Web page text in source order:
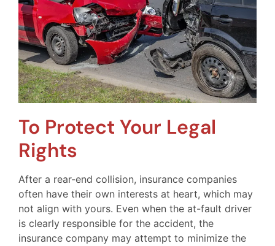
To Protect Your Legal
Rights
After a rear-end collision, insurance companies
often have their own interests at heart, which may
not align with yours. Even when the at-fault driver
is clearly responsible for the accident, the
insurance company may attempt to minimize the